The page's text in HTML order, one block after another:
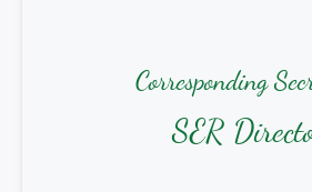
Corresponding
SER
Bridgett Stroud, MSN,